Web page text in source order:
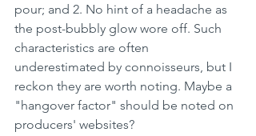
pour; and 2. No hint of a headache as
the post-bubbly glow wore off. Such
characteristics are often
underestimated by connoisseurs, but I
reckon they are worth noting. Maybe a
"hangover factor" should be noted on
producers' websites?